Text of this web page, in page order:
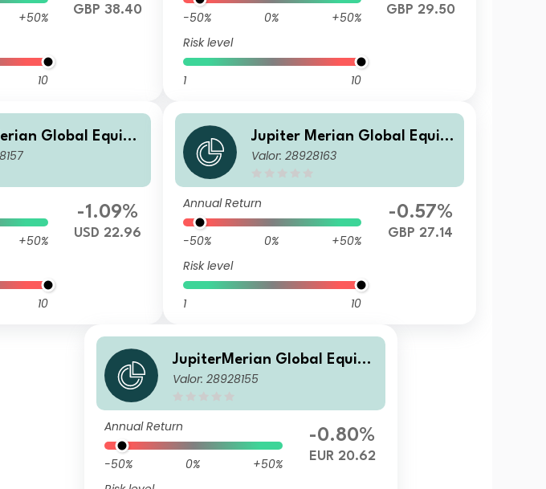
+50%
10
GBP 38.40 -50% 0%
+50%
Risk level
1 10
GBP 29.50
Global Equity
(IRL)I (USD) Inc
+50%
10
-1.09%
USD 22.96
Jupiter Merian Global Equity
Income Fund (IRL) L GBP Inc
Valor: 28928163
Annual Return
-50% 0%
+50%
Risk level
1 10
-0.57%
GBP 27.14
JupiterMerian Global Equity
Income Fund I (EUR) Inc
Valor: 28928155
Annual Return
-50% 0%
+50%
-0.80%
EUR 20.62